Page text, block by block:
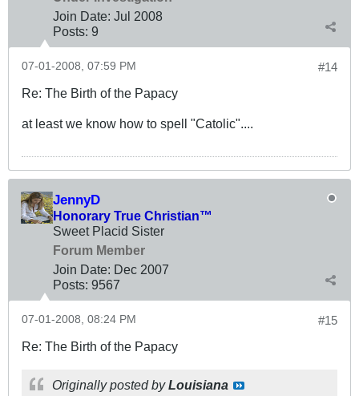
Join Date: Jul 2008
Posts: 9
#14
07-01-2008, 07:59 PM
Re: The Birth of the Papacy
at least we know how to spell "Catolic"....
JennyD
Honorary True Christian™
Sweet Placid Sister
Forum Member
Join Date: Dec 2007
Posts: 9567
#15
07-01-2008, 08:24 PM
Re: The Birth of the Papacy
Originally posted byLouisiana